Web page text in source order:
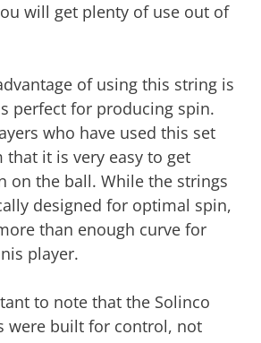
will get plenty of use out of
of using this string is
perfect for producing spin.
who have used this set
that it is very easy to get
on the ball. While the strings
designed for optimal spin,
than enough curve for
player.
to note that the Solinco
were built for control, not